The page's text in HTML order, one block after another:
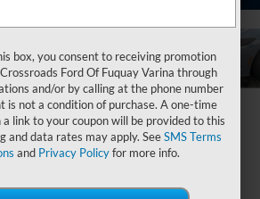
Crossroads Ford Henderson
box, you consent to receiving promotion
Ford Of Fuquay Varina through
and/or by calling at the phone number
is not a condition of purchase. A one-time
a link to your coupon will be provided to this
and data rates may apply. SeeSMS Terms
and Privacy Policyfor more info.